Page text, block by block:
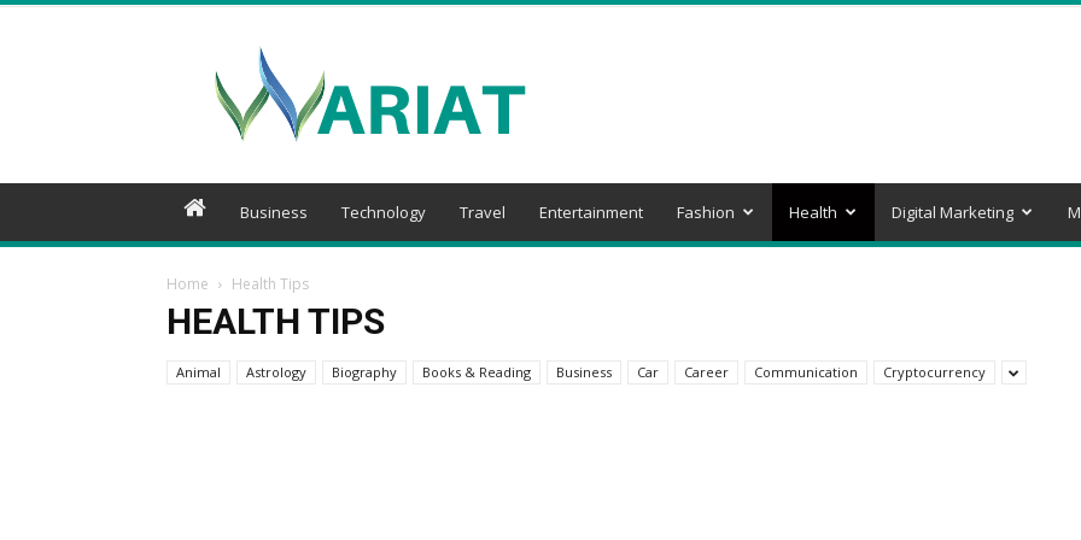
Business Technology Travel Entertainment Fashion Health Digital Marketing
Home Health Tips
HEALTH TIPS
Animal Astrology Biography Books & Reading Business Car Career Communication Cryptocurrency